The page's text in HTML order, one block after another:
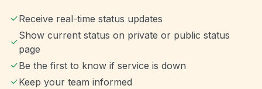
Receive real-time status updates
Show current status on private or public status
page
Be the first to know if service is down
Keep your team informed